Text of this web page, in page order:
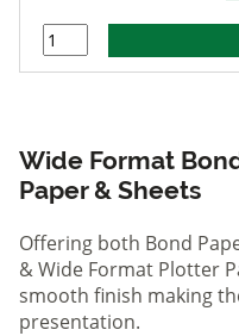
Wide Format
Paper & Sheets
Offering both Bond
& Wide Format Plotter
smooth finish making
presentation.